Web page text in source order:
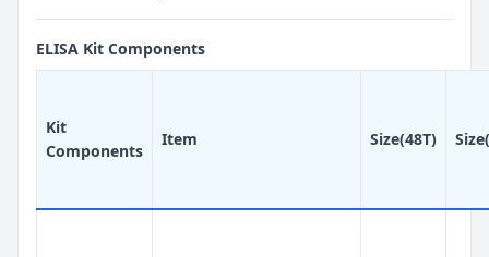
ELISA Kit Components
Kit
Components
Item Size(48T)